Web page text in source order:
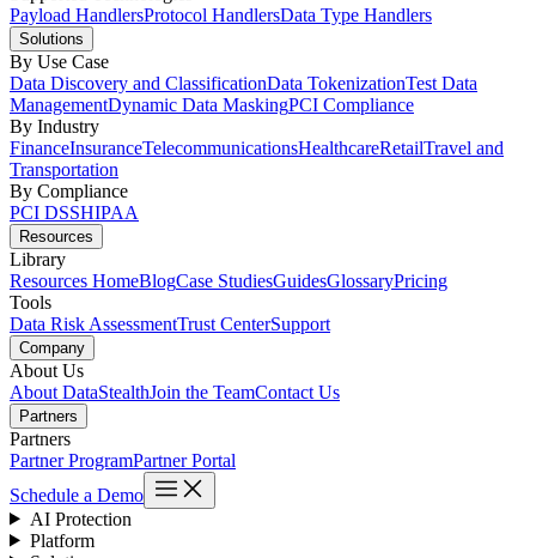
Payload HandlersProtocol HandlersData Type Handlers
Solutions
By Use Case
Data Discovery and ClassificationData TokenizationTest Data
ManagementDynamic Data MaskingPCI Compliance
By Industry
FinanceInsuranceTelecommunicationsHealthcareRetailTravel and
Transportation
By Compliance
PCI DSSHIPAA
Resources
Library
Resources HomeBlogCase StudiesGuidesGlossaryPricing
Tools
Data Risk AssessmentTrust CenterSupport
Company
About Us
About DataStealthJoin the TeamContact Us
Partners
Partners
Partner ProgramPartner Portal
Schedule a Demo
AI Protection
Platform